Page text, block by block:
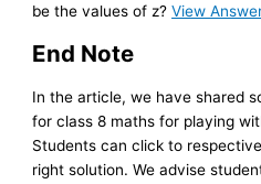
be the values of z?View
End Note
In the article, we have shared
for class 8 maths for playing
Students can click to
right solution. We advise